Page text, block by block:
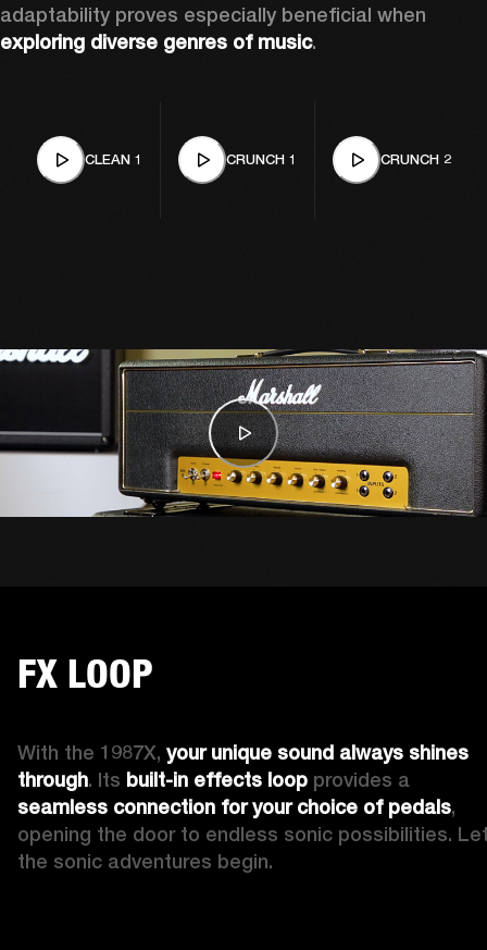
exploring diverse genres of music.
CLEAN 1 CRUNCH 1 CRUNCH 2
FX LOOP
With the 1987X, your unique sound always shines
through. Its built-in effects loop
seamless connection for your choice of pedals,
opening the door to endless sonic possibilities.
the sonic adventures begin.